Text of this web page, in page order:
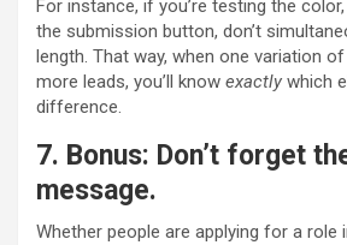
For instance, if you’re testing the
the submission button, don’t
length. That way, when one variation
more leads, you’ll know exactly which
difference.
7. Bonus: Don’t forget
message.
Whether people are applying for a role